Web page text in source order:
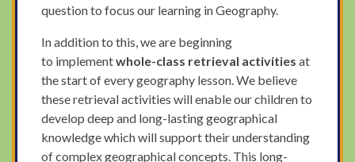
question to focus our learning in Geography.
In addition to this, we are beginning
to implementwhole-class retrieval activities at
the start of every geography lesson. We believe
these retrieval activities will enable our children to
develop deep and long-lasting geographical
knowledge which will support their understanding
of complex geographical concepts. This long-